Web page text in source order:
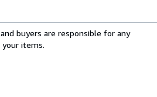
buyers are responsible for any
your items.